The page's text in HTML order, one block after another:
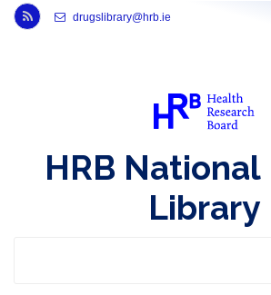
drugslibrary@hrb.ie
HRB National
Library